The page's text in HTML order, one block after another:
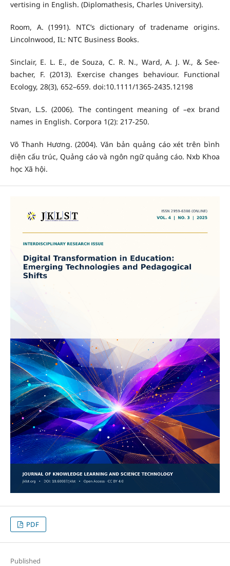
vertising in English. (Diplomathesis, Charles University).
Room, A. (1991). NTC’s dictionary of tradename origins.
Lincolnwood, IL: NTC Business Books.
Sinclair, E. L. E., de Souza, C. R. N., Ward, A. J. W., & See-
bacher, F. (2013). Exercise changes behaviour. Functional
Ecology, 28(3), 652–659. doi:10.1111/1365-2435.12198
Stvan, L.S. (2006). The contingent meaning of –ex brand
names in English. Corpora 1(2): 217-250.
Võ Thanh Hương. (2004). Văn bản quảng cáo xét trên bình
diện cấu trúc, Quảng cáo và ngôn ngữ quảng cáo. Nxb Khoa
học Xã hội.
PDF
Published